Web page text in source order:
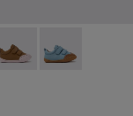
for Children.
Shoes for
004 -
Peu - K800708-003
Peu -